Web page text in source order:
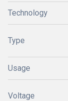
Technology
Type
Usage
Voltage